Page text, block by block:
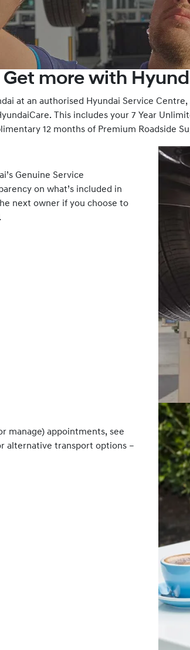
Get more with
at an authorised Hyundai Service
This includes your 7 Year
12 months of Premium Roadside
Genuine Service
on what’s included in
next owner if you choose to
manage) appointments, see
alternative transport options –